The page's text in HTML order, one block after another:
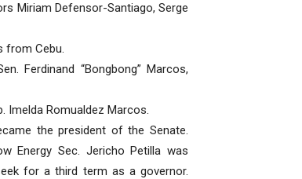
Miriam Defensor-Santiago, Serge
from Cebu.
Ferdinand “Bongbong” Marcos,
Imelda Romualdez Marcos.
the president of the Senate.
Energy Sec. Jericho Petilla was
for a third term as a governor.